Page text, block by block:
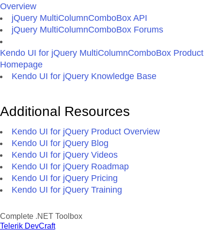
Overview
jQuery MultiColumnComboBox API
jQuery MultiColumnComboBox Forums
Kendo UI for jQuery MultiColumnComboBox Product
Homepage
Kendo UI for jQuery Knowledge Base
Additional Resources
Kendo UI for jQuery Product Overview
Kendo UI for jQuery Blog
Kendo UI for jQuery Videos
Kendo UI for jQuery Roadmap
Kendo UI for jQuery Pricing
Kendo UI for jQuery Training
Complete .NET Toolbox
Telerik DevCraft